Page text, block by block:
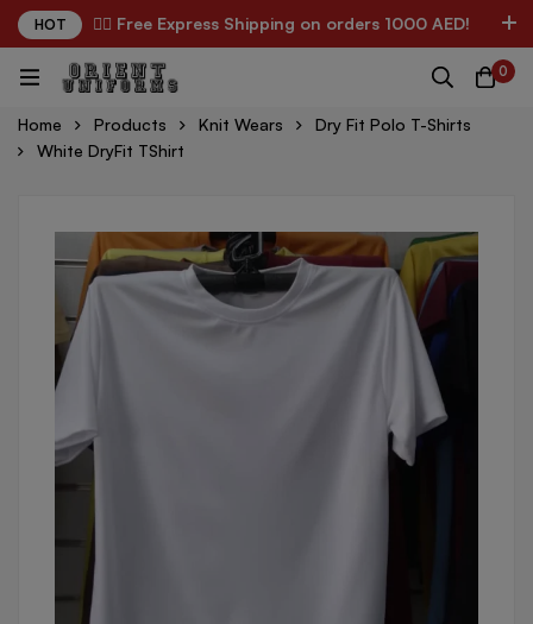
HOT ✌🏼 Free Express Shipping on orders 1000 AED!
0
Home Products Knit Wears
Dry Fit Polo T-Shirts
White DryFit TShirt